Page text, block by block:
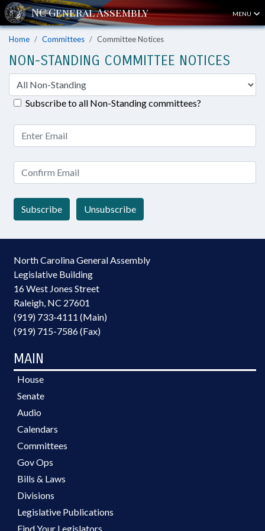
MENU
Home Committees Committee Notices
NON-STANDING COMMITTEE NOTICES
Subscribe to all Non-Standing committees?
Subscribe Unsubscribe
North Carolina General Assembly
Legislative Building
16 West Jones Street
Raleigh, NC 27601
(919) 733-4111 (Main)
(919) 715-7586 (Fax)
MAIN
House
Senate
Audio
Calendars
Committees
Gov Ops
Bills & Laws
Divisions
Legislative Publications
Find Your Legislators